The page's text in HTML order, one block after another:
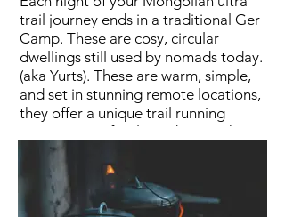
trail journey ends in a traditional Ger
Camp. These are cosy, circular
dwellings still used by nomads today.
(aka Yurts). These are warm, simple,
and set in stunning remote locations,
they offer a unique trail running
experience. After long days on the
trails, these peaceful stays connect
you to the rhythm of Mongolia. 3
nights in Ger Camps and 2 nights in
hotels.